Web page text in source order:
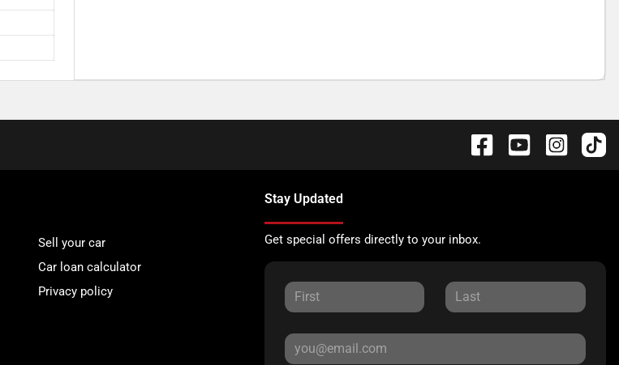
Sell your car
Car loan calculator
Privacy policy
Stay Updated
Get special offers directly to your inbox.